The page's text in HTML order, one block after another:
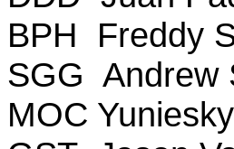
BPH Freddy
SGG Andrew
MOC